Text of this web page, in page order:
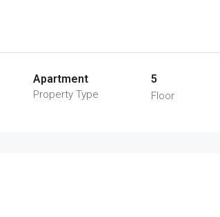
Apartment
Property Type
5
Floor